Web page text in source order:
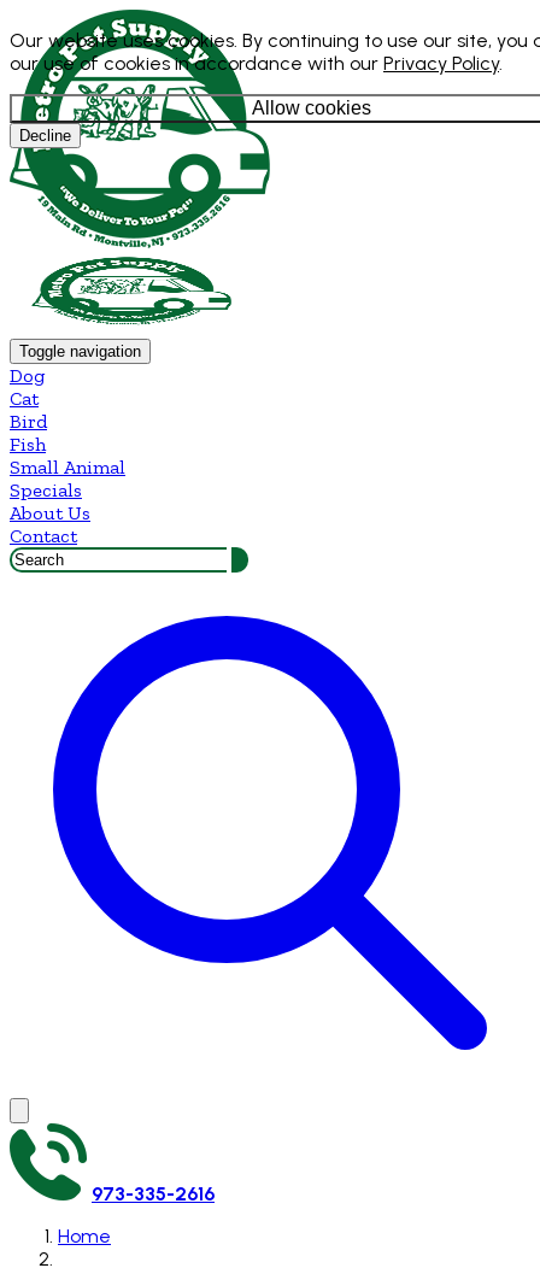
Our website uses cookies. By continuing to use our site, you
our use of cookies in accordance with our Privacy Policy.
Allow cookies
Decline
Toggle navigation
Dog
Cat
Bird
Fish
Small Animal
Specials
About Us
Contact
973-335-2616
Home